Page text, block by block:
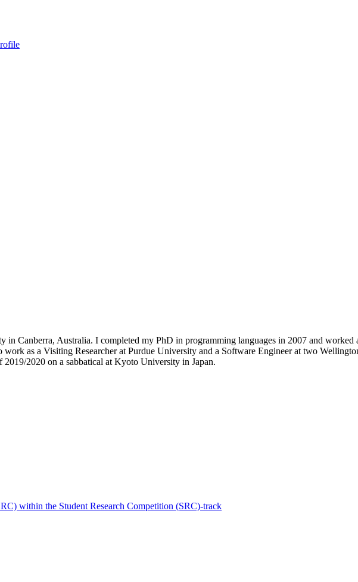
in Canberra, Australia. I completed my PhD in programming languages in 2007 and
as a Visiting Researcher at Purdue University and a Software Engineer at two
2020 on a sabbatical at Kyoto University in Japan.
within the Student Research Competition (SRC)-track